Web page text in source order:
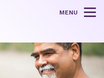
MENU